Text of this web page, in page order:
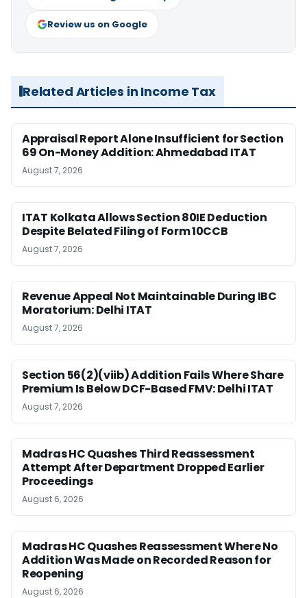
Review us on Google
Related Articles in Income Tax
Appraisal Report Alone Insufficient for Section
69 On-Money Addition: Ahmedabad ITAT
August 7, 2026
ITAT Kolkata Allows Section 80IE Deduction
Despite Belated Filing of Form 10CCB
August 7, 2026
Revenue Appeal Not Maintainable During IBC
Moratorium: Delhi ITAT
August 7, 2026
Section 56(2)(viib) Addition Fails Where Share
Premium Is Below DCF-Based FMV: Delhi ITAT
August 7, 2026
Madras HC Quashes Third Reassessment
Attempt After Department Dropped Earlier
Proceedings
August 6, 2026
Madras HC Quashes Reassessment Where No
Addition Was Made on Recorded Reason for
Reopening
August 6, 2026